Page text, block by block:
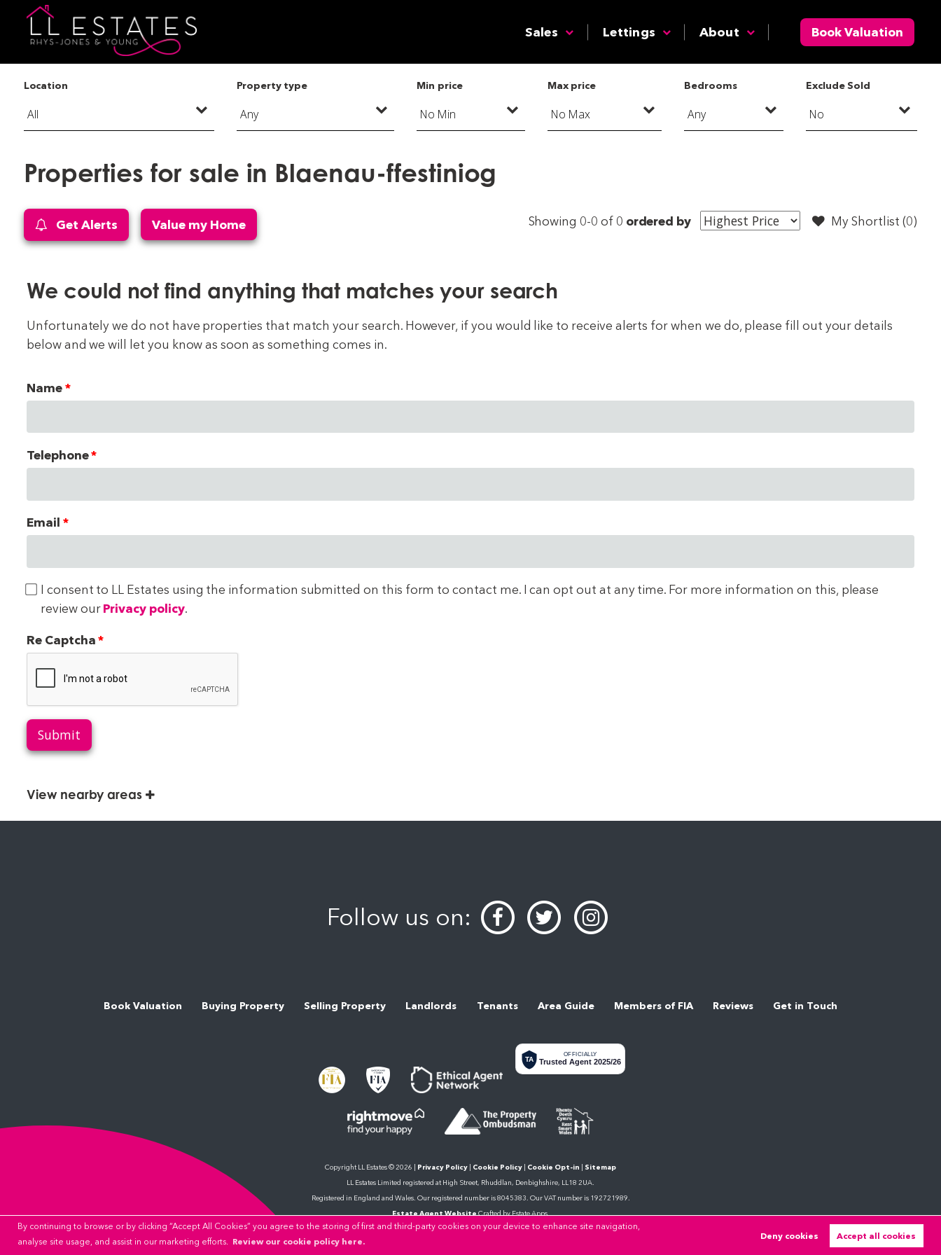
By continuing to browse or by clicking “Accept All Cookies” you agree to the storing of first and third-party cookies on your device to enhance site navigation,
analyse site usage, and assist in our marketing efforts. Review our cookie policy here.
Deny cookies Accept all cookies
Sales Lettings About Book Valuation
Location Property type Min price Max price Bedrooms Exclude Sold
Properties for sale in Blaenau-ffestiniog
Get Alerts Value my Home My Shortlist (0)
Showing 0-0 of 0 ordered by
We could not find anything that matches your search
Unfortunately we do not have properties that match your search. However, if you would like to receive alerts for when we do, please fill out your details
below and we will let you know as soon as something comes in.
Name
Telephone
Email
I consent to LL Estates using the information submitted on this form to contact me. I can opt out at any time. For more information on this, please
review ourPrivacy policy.
Re Captcha
Submit
View nearby areas
Follow us on:
Book Valuation Buying Property Selling Property Landlords Tenants Area Guide Members of FIA Reviews Get in Touch
TA
OFFICIALLY
Trusted Agent 2025/26
Copyright LL Estates © 2026 | Privacy Policy Cookie Policy Cookie Opt-in
Sitemap
LL Estates Limited registered at High Street, Rhuddlan, Denbighshire, LL18 2UA.
Registered in England and Wales. Our registered number is 8045383. Our VAT number is 192721989.
Estate Agent Website Crafted by Estate Apps.